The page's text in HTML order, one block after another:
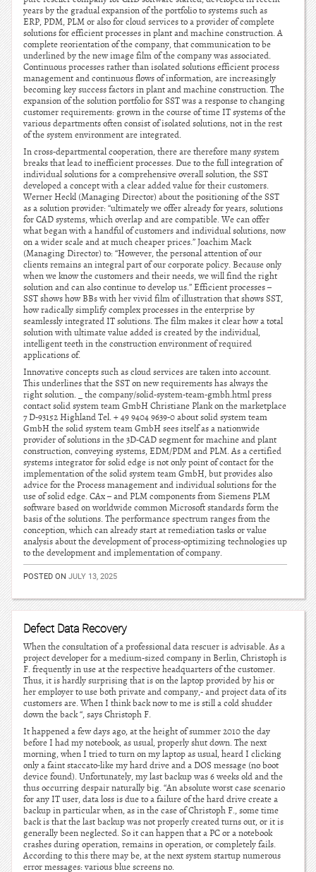
years by the gradual expansion of the portfolio to systems such as
ERP, PDM, PLM or also for cloud services to a provider of complete
solutions for efficient processes in plant and machine construction. A
complete reorientation of the company, that communication to be
underlined by the new image film of the company was associated.
Continuous processes rather than isolated solutions efficient process
management and continuous flows of information, are increasingly
becoming key success factors in plant and machine construction. The
expansion of the solution portfolio for SST was a response to changing
customer requirements: grown in the course of time IT systems of the
various departments often consist of isolated solutions, not in the rest
of the system environment are integrated.
In cross-departmental cooperation, there are therefore many system
breaks that lead to inefficient processes. Due to the full integration of
individual solutions for a comprehensive overall solution, the SST
developed a concept with a clear added value for their customers.
Werner Heckl (Managing Director) about the positioning of the SST
as a solution provider: “ultimately we offer already for years, solutions
for CAD systems, which overlap and are compatible. We can offer
what began with a handful of customers and individual solutions, now
on a wider scale and at much cheaper prices.” Joachim Mack
(Managing Director) to: “However, the personal attention of our
clients remains an integral part of our corporate policy. Because only
when we know the customers and their needs, we will find the right
solution and can also continue to develop us.” Efficient processes –
SST shows how BBs with her vivid film of illustration that shows SST,
how radically simplify complex processes in the enterprise by
seamlessly integrated IT solutions. The film makes it clear how a total
solution with ultimate value added is created by the individual,
intelligent teeth in the construction environment of required
applications of.
Innovative concepts such as cloud services are taken into account.
This underlines that the SST on new requirements has always the
right solution. _ the company/solid-system-team-gmbh.html press
contact solid system team GmbH Christiane Plank on the marketplace
7 D-93152 Highland Tel. + 49 9404 9639-0 about solid system team
GmbH the solid system team GmbH sees itself as a nationwide
provider of solutions in the 3D-CAD segment for machine and plant
construction, conveying systems, EDM/PDM and PLM. As a certified
systems integrator for solid edge is not only point of contact for the
implementation of the solid system team GmbH, but provides also
advice for the Process management and individual solutions for the
use of solid edge. CAx – and PLM components from Siemens PLM
software based on worldwide common Microsoft standards form the
basis of the solutions. The performance spectrum ranges from the
conception, which can already start at remediation tasks or value
analysis about the development of process-optimizing technologies up
to the development and implementation of company.
POSTED ON JULY 13, 2025
Defect Data Recovery
When the consultation of a professional data rescuer is advisable. As a
project developer for a medium-sized company in Berlin, Christoph is
F. frequently in use at the respective headquarters of the customer.
Thus, it is hardly surprising that is on the laptop provided by his or
her employer to use both private and company,- and project data of its
customers are. When I think back now to me is still a cold shudder
down the back “, says Christoph F.
It happened a few days ago, at the height of summer 2010 the day
before I had my notebook, as usual, properly shut down. The next
morning, when I tried to turn on my laptop as usual, heard I clicking
only a faint staccato-like my hard drive and a DOS message (no boot
device found). Unfortunately, my last backup was 6 weeks old and the
thus occurring despair naturally big. “An absolute worst case scenario
for any IT user, data loss is due to a failure of the hard drive create a
backup in particular when, as in the case of Christoph F., some time
back is that the last backup was not properly created turns out, or it is
generally been neglected. So it can happen that a PC or a notebook
crashes during operation, remains in operation, or completely fails.
According to this there may be, at the next system startup numerous
error messages: various blue screens no.